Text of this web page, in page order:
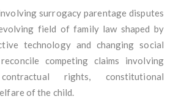
surrogacy parentage disputes
field of family law shaped by
technology and changing social
competing claims involving
rights, constitutional
of the child.